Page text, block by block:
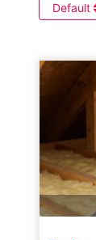
Default